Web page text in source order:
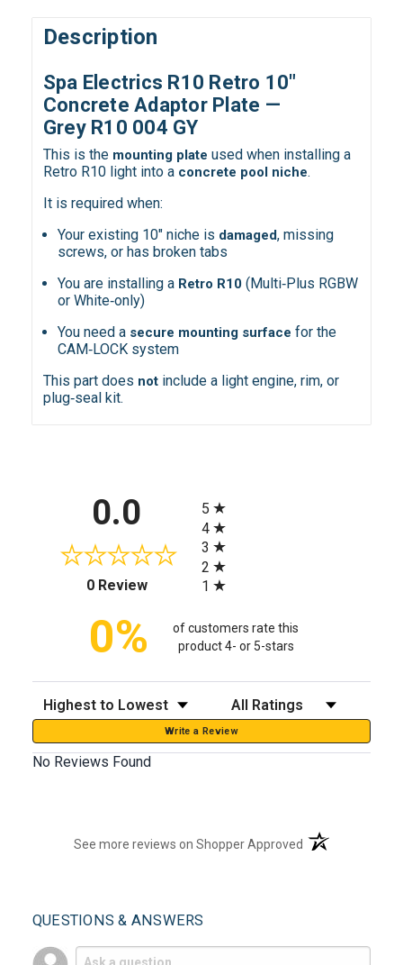
Description
Spa Electrics R10 Retro 10″
Concrete Adaptor Plate —
Grey R10 004 GY
This is the mounting plate used when installing a
Retro R10 light into a concrete pool niche.
It is required when:
Your existing 10″ niche is damaged, missing
screws, or has broken tabs
You are installing a Retro R10 (Multi‑Plus RGBW
or White‑only)
You need a secure mounting surface for the
CAM‑LOCK system
This part does notinclude a light engine, rim, or
plug‑seal kit.
0.0
0 Review(opens in a new tab)
5
4
3
2
1
0%
of customers rate this
product 4- or 5-stars
Sort Reviews Filter Reviews by Rating
Write a Review
No Reviews Found
See more reviews on Shopper Approved (opens in a new
QUESTIONS & ANSWERS